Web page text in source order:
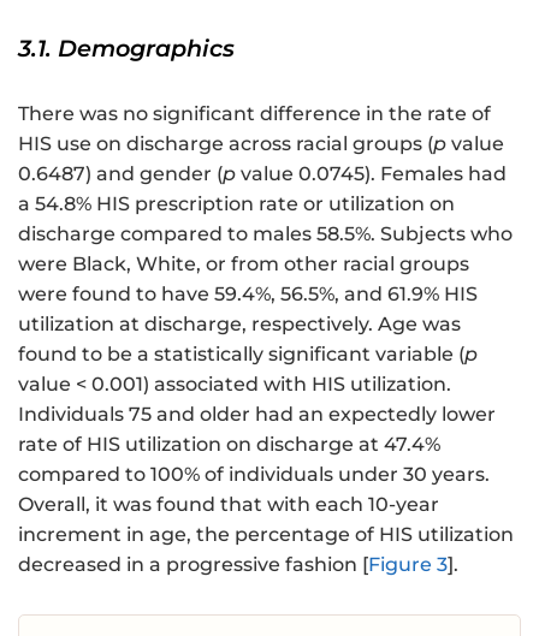
3.1. Demographics
There was no significant difference in the rate of
HIS use on discharge across racial groups (p value
0.6487) and gender (p value 0.0745). Females had
a 54.8% HIS prescription rate or utilization on
discharge compared to males 58.5%. Subjects who
were Black, White, or from other racial groups
were found to have 59.4%, 56.5%, and 61.9% HIS
utilization at discharge, respectively. Age was
found to be a statistically significant variable (p
value < 0.001) associated with HIS utilization.
Individuals 75 and older had an expectedly lower
rate of HIS utilization on discharge at 47.4%
compared to 100% of individuals under 30 years.
Overall, it was found that with each 10-year
increment in age, the percentage of HIS utilization
decreased in a progressive fashion [Figure 3].